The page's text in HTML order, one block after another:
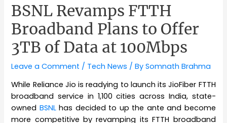
BSNL Revamps FTTH
Broadband Plans to Offer
3TB of Data at 100Mbps
Leave a Comment / Tech News / BySomnath Brahma
While Reliance Jio is readying to launch its JioFiber FTTH
broadband service in 1,100 cities across India, state-
owned BSNLhas decided to up the ante and become
more competitive by revamping its FTTH broadband